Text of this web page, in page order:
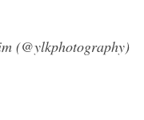
(@ylkphotography)